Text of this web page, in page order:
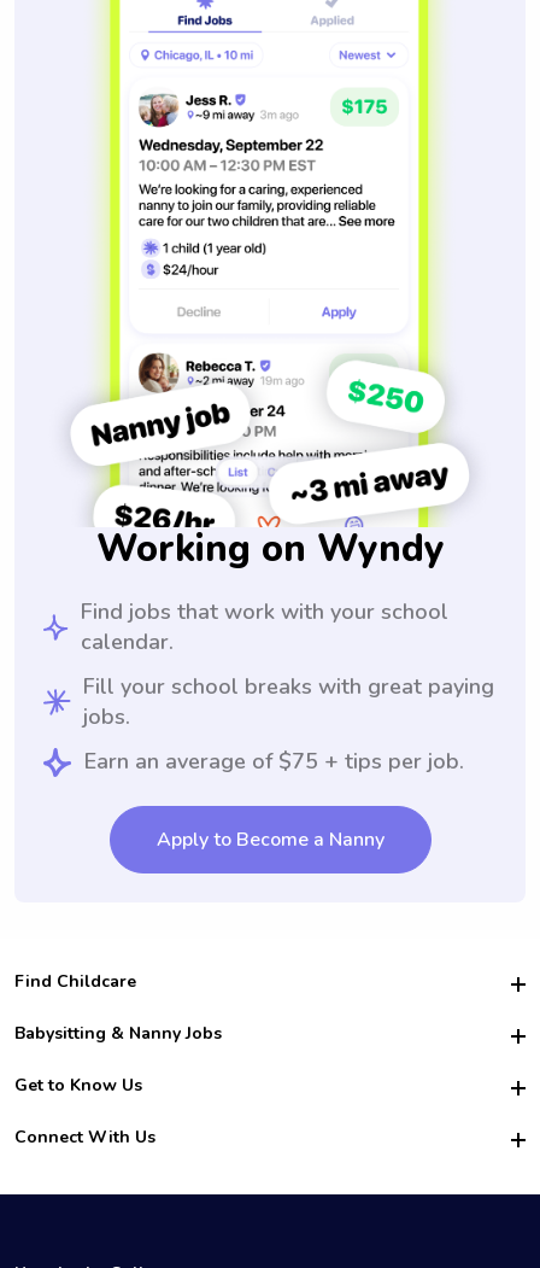
Working on Wyndy
Find jobs that work with your school
calendar.
Fill your school breaks with great paying
jobs.
Earn an average of $75 + tips per job.
Apply to Become a Nanny
Find Childcare
Hire College Babysitters
For Employers
For Churches
Babysitting & Nanny Jobs
Become a Sitter
Family Interview Tips
College Nanny Jobs
Get to Know Us
Safety
How it Works
Connect With Us